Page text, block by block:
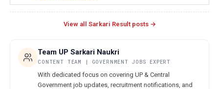
View all Sarkari Result posts →
Team UP Sarkari Naukri
CONTENT TEAM | GOVERNMENT JOBS EXPERT
With dedicated focus on covering UP & Central
Government job updates, recruitment notifications, and